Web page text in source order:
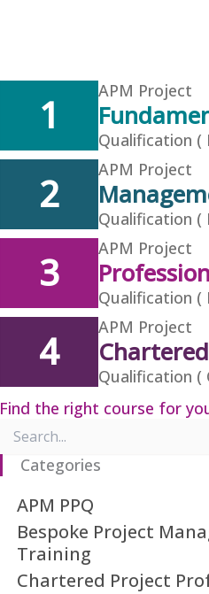
1
APM Project
Qualification (
2
APM Project
Qualification (
3
APM Project
Qualification (
4
APM Project
Chartered
Qualification (
Find the right course for
for:
Categories
APM PPQ
Bespoke Project
Training
Chartered Project